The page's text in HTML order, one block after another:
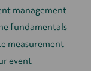
management
fundamentals
measurement
event